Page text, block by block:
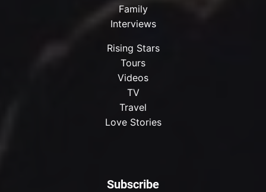
Subscribe
Family
Interviews
Rising Stars
Tours
Videos
TV
Travel
Love Stories